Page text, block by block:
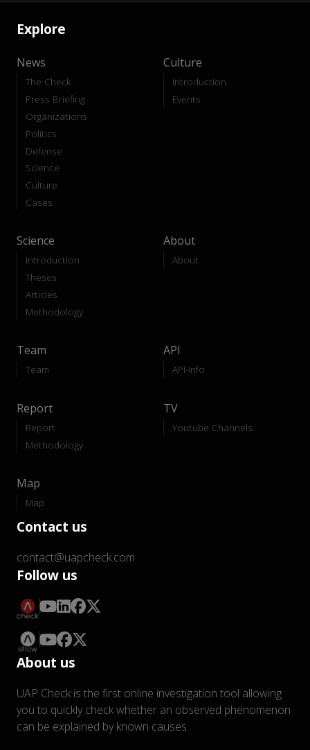
Explore
News
The Check
Press Briefing
Organizations
Politics
Defense
Science
Culture
Cases
Culture
Introduction
Events
Science
Introduction
Theses
Articles
Methodology
About
About
Team
Team
API
API-Info
Report
Report
Methodology
TV
Youtube Channels
Map
Map
Contact us
contact@uapcheck.com
Follow us
About us
UAP Check is the first online investigation tool allowing
you to quickly check whether an observed phenomenon
can be explained by known causes.